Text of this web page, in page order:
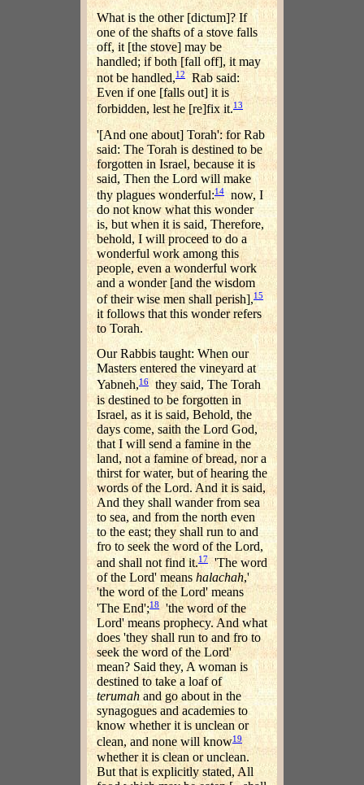
What is the other [dictum]? If
one of the shafts of a stove falls
off, it [the stove] may be
handled; if both [fall off], it may
not be handled,12 Rab said:
Even if one [falls out] it is
forbidden, lest he [re]fix it.13
'[And one about] Torah': for Rab
said: The Torah is destined to be
forgotten in Israel, because it is
said, Then the Lord will make
thy plagues wonderful:14now, I
do not know what this wonder
is, but when it is said, Therefore,
behold, I will proceed to do a
wonderful work among this
people, even a wonderful work
and a wonder [and the wisdom
of their wise men shall perish],15
it follows that this wonder refers
to Torah.
Our Rabbis taught: When our
Masters entered the vineyard at
Yabneh,16 they said, The Torah
is destined to be forgotten in
Israel, as it is said, Behold, the
days come, saith the Lord God,
that I will send a famine in the
land, not a famine of bread, nor a
thirst for water, but of hearing the
words of the Lord. And it is said,
And they shall wander from sea
to sea, and from the north even
to the east; they shall run to and
fro to seek the word of the Lord,
and shall not find it.17'The word
of the Lord' meanshalachah,'
'the word of the Lord' means
'The End';18 'the word of the
Lord' means prophecy. And what
does 'they shall run to and fro to
seek the word of the Lord'
mean? Said they, A woman is
destined to take a loaf of
terumahand go about in the
synagogues and academies to
know whether it is unclean or
clean, and none will know19
whether it is clean or unclean.
But that is explicitly stated, All